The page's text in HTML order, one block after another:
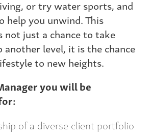
or try water sports, and
help you unwind. This
just a chance to take
another level, it is the chance
to new heights.
you will be
of a diverse client portfolio